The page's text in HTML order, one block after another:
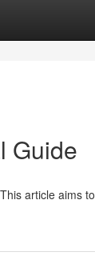
Guide
article aims to